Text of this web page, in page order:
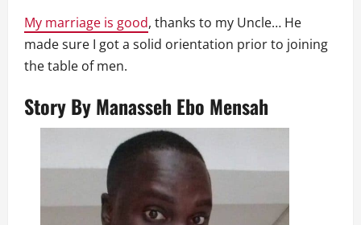
My marriage is good, thanks to my Uncle… He
made sure I got a solid orientation prior to joining
the table of men.
Story ByManasseh Ebo Mensah